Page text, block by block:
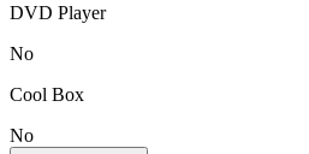
DVD Player
No
Cool Box
No